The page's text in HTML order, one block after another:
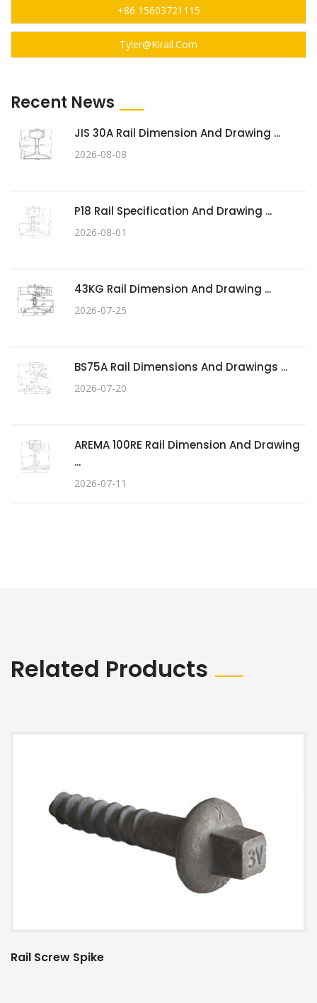
+86 15603721115
Tyler@kirail.com
Recent News
JIS 30A Rail Dimension And Drawing ...
2026-08-08
P18 Rail Specification And Drawing ...
2026-08-01
43KG Rail Dimension And Drawing ...
2026-07-25
BS75A Rail Dimensions And Drawings ...
2026-07-20
AREMA 100RE Rail Dimension And Drawing
...
2026-07-11
Related Products
Rail Screw Spike